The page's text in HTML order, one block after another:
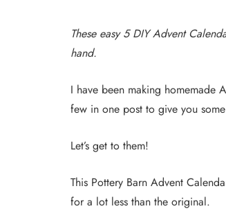
These easy 5 DIY Advent
hand.
I have been making homemade
few in one post to give you
Let’s get to them!
This Pottery Barn Advent
for a lot less than the original.